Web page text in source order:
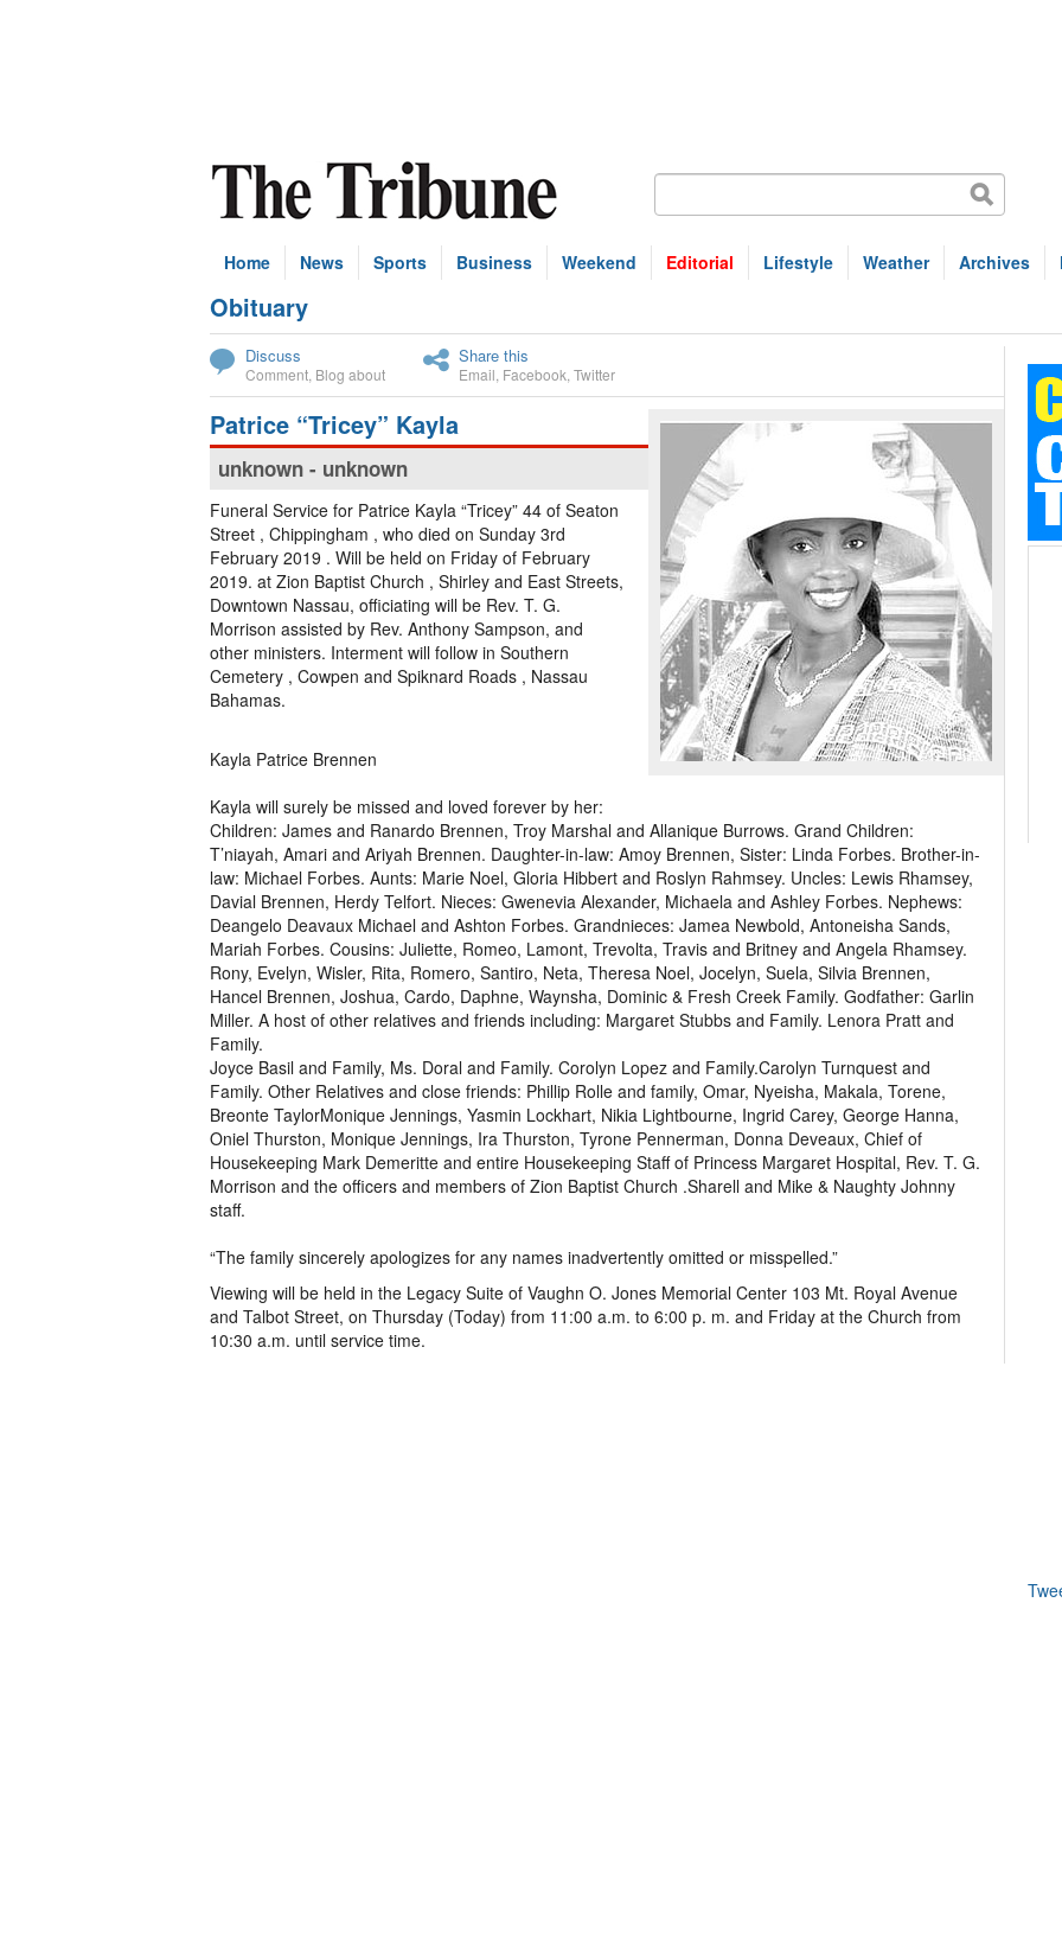
Home News Sports Business Weekend Editorial Lifestyle Weather Archives
Obituary
Subscribe
Discuss
Comment Blog about
Share this
Email Facebook Twitter
Patrice “Tricey” Kayla
unknown - unknown
Funeral Service for Patrice Kayla “Tricey” 44 of Seaton
Street , Chippingham , who died on Sunday 3rd
February 2019 . Will be held on Friday of February
2019. at Zion Baptist Church , Shirley and East Streets,
Downtown Nassau, officiating will be Rev. T. G.
Morrison assisted by Rev. Anthony Sampson, and
other ministers. Interment will follow in Southern
Cemetery , Cowpen and Spiknard Roads , Nassau
Bahamas.
Kayla Patrice Brennen
Kayla will surely be missed and loved forever by her:
Children: James and Ranardo Brennen, Troy Marshal and Allanique Burrows. Grand Children:
T’niayah, Amari and Ariyah Brennen. Daughter-in-law: Amoy Brennen, Sister: Linda Forbes. Brother-in-
law: Michael Forbes. Aunts: Marie Noel, Gloria Hibbert and Roslyn Rahmsey. Uncles: Lewis Rhamsey,
Davial Brennen, Herdy Telfort. Nieces: Gwenevia Alexander, Michaela and Ashley Forbes. Nephews:
Deangelo Deavaux Michael and Ashton Forbes. Grandnieces: Jamea Newbold, Antoneisha Sands,
Mariah Forbes. Cousins: Juliette, Romeo, Lamont, Trevolta, Travis and Britney and Angela Rhamsey.
Rony, Evelyn, Wisler, Rita, Romero, Santiro, Neta, Theresa Noel, Jocelyn, Suela, Silvia Brennen,
Hancel Brennen, Joshua, Cardo, Daphne, Waynsha, Dominic & Fresh Creek Family. Godfather: Garlin
Miller. A host of other relatives and friends including: Margaret Stubbs and Family. Lenora Pratt and
Family.
Joyce Basil and Family, Ms. Doral and Family. Corolyn Lopez and Family.Carolyn Turnquest and
Family. Other Relatives and close friends: Phillip Rolle and family, Omar, Nyeisha, Makala, Torene,
Breonte TaylorMonique Jennings, Yasmin Lockhart, Nikia Lightbourne, Ingrid Carey, George Hanna,
Oniel Thurston, Monique Jennings, Ira Thurston, Tyrone Pennerman, Donna Deveaux, Chief of
Housekeeping Mark Demeritte and entire Housekeeping Staff of Princess Margaret Hospital, Rev. T. G.
Morrison and the officers and members of Zion Baptist Church .Sharell and Mike & Naughty Johnny
staff.
“The family sincerely apologizes for any names inadvertently omitted or misspelled.”
Viewing will be held in the Legacy Suite of Vaughn O. Jones Memorial Center 103 Mt. Royal Avenue
and Talbot Street, on Thursday (Today) from 11:00 a.m. to 6:00 p. m. and Friday at the Church from
10:30 a.m. until service time.